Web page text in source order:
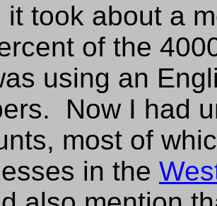
it took about a
of the
using an
Now I had
most of
in the